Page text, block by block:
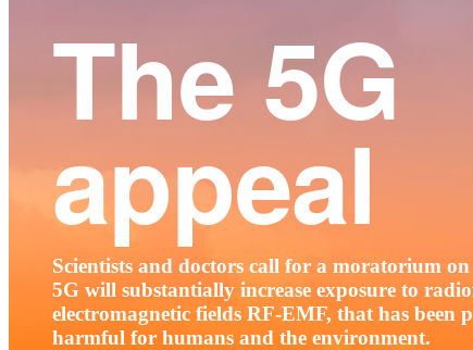
The 5G
appeal
Scientists and doctors call for a moratorium
5G will substantially increase exposure to
electromagnetic fields RF-EMF, that has been
harmful for humans and the environment.